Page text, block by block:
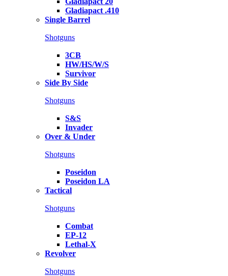
Gladiapact .410
Single Barrel
Shotguns
3CB
HW/HS/W/S
Survivor
Side By Side
Shotguns
S&S
Invader
Over & Under
Shotguns
Poseidon
Poseidon LA
Tactical
Shotguns
Combat
EP-12
Lethal-X
Revolver
Shotguns